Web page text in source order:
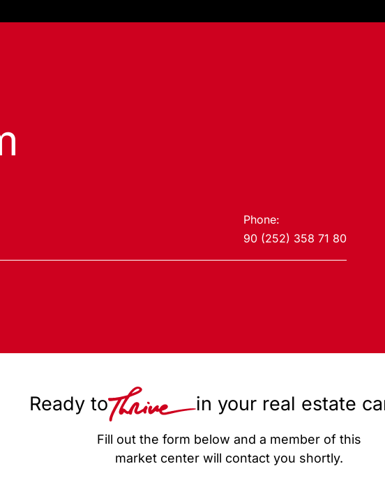
Phone:
90 (252) 358 71 80
Ready to in your real estate
Fill out the form below and a member of this
market center will contact you shortly.